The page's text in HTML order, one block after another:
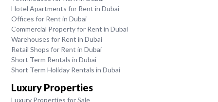
Hotel Apartments for Rent in Dubai
Offices for Rent in Dubai
Commercial Property for Rent in Dubai
Warehouses for Rent in Dubai
Retail Shops for Rent in Dubai
Short Term Rentals in Dubai
Short Term Holiday Rentals in Dubai
Luxury Properties
Luxury Properties for Sale